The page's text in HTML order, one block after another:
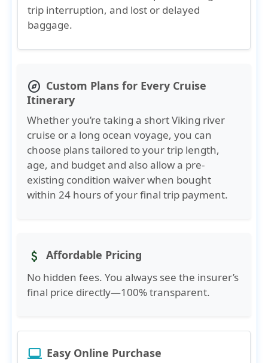
trip interruption, and lost or delayed
baggage.
explore Custom Plans for Every Cruise
Itinerary
Whether you’re taking a short Viking river
cruise or a long ocean voyage, you can
choose plans tailored to your trip length,
age, and budget and also allow a pre-
existing condition waiver when bought
within 24 hours of your final trip payment.
attach_money Affordable Pricing
No hidden fees. You always see the insurer’s
final price directly—100% transparent.
laptop_windows Easy Online Purchase